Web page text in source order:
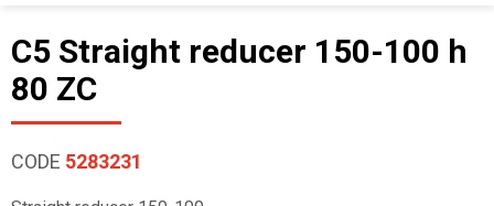
C5 Straight reducer 150-100 h
80 ZC
CODE 5283231